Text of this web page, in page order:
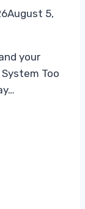
August 5,
your
Too